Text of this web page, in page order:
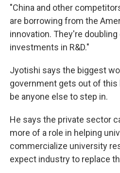
"China and other
are borrowing from the
innovation. They're
investments in R&D."
Jyotishi says the biggest
government gets out of
be anyone else to step in.
He says the private sector
more of a role in helping
commercialize university
expect industry to replace